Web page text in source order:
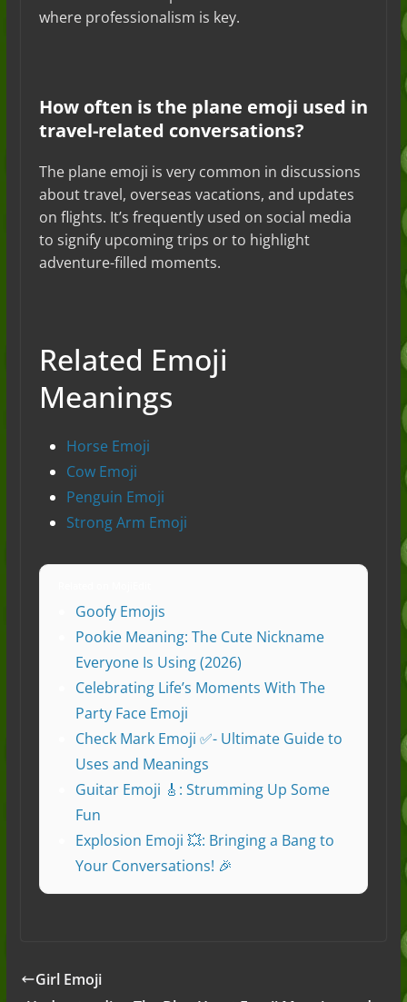
where professionalism is key.
How often is the plane emoji used in
travel-related conversations?
The plane emoji is very common in discussions
about travel, overseas vacations, and updates
on flights. It’s frequently used on social media
to signify upcoming trips or to highlight
adventure-filled moments.
Related Emoji
Meanings
Horse Emoji
Cow Emoji
Penguin Emoji
Strong Arm Emoji
Goofy Emojis
Pookie Meaning: The Cute Nickname
Everyone Is Using (2026)
Celebrating Life’s Moments With The
Party Face Emoji
Check Mark Emoji ✅- Ultimate Guide to
Uses and Meanings
Guitar Emoji 🎸: Strumming Up Some
Fun
Explosion Emoji 💥: Bringing a Bang to
Your Conversations! 🎉
Girl Emoji